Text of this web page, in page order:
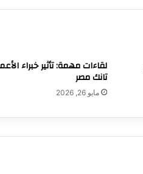
لقاءات مهمة: تأثير خبراء
تانك مصر
مايو 26, 2026